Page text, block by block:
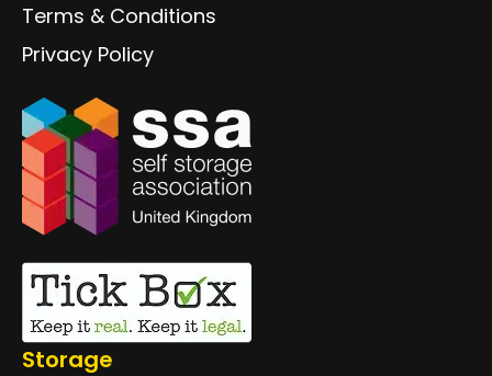
Terms & Conditions
Privacy Policy
Storage